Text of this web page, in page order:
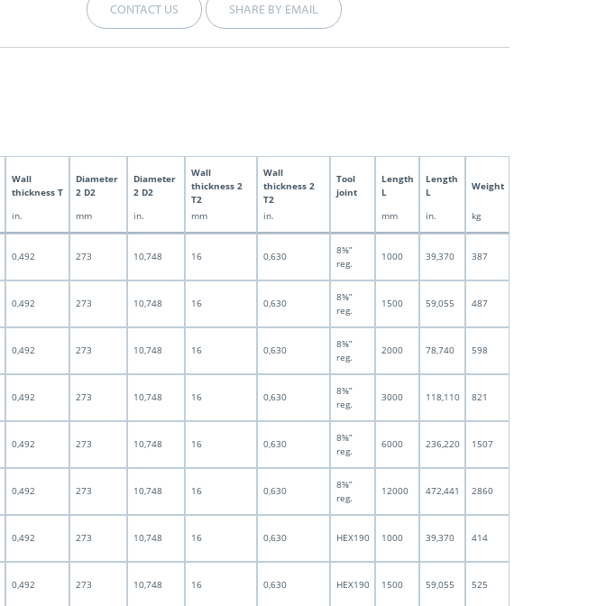
CONTACT US SHARE BY EMAIL
Wall
thickness T
Diameter
2 D2
Diameter
2 D2
Wall
thickness 2
T2
Wall
thickness 2
T2
Tool
joint
Length
L
Length
L
Weight
in. mm in. mm in. mm in. kg
0,492 273 10,748 16 0,630
8⅝”
reg.
1000 39,370 387
0,492 273 10,748 16 0,630
8⅝”
reg.
1500 59,055 487
0,492 273 10,748 16 0,630
8⅝”
reg.
2000 78,740 598
0,492 273 10,748 16 0,630
8⅝”
reg.
3000 118,110 821
0,492 273 10,748 16 0,630
8⅝”
reg.
6000 236,220 1507
0,492 273 10,748 16 0,630
8⅝”
reg.
12000 472,441 2860
0,492 273 10,748 16 0,630 HEX190 1000 39,370 414
0,492 273 10,748 16 0,630 HEX190 1500 59,055 525